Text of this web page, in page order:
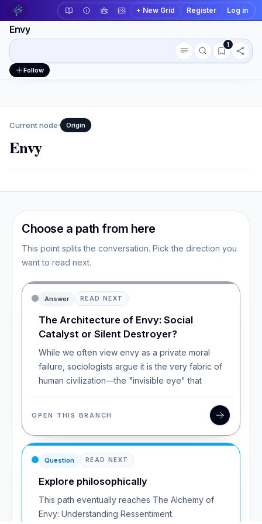
+ New Grid Register Log in
Envy
Workspace actions Conversation outline
1
Follow
Current node Origin
Envy
Choose a path from here
This point splits the conversation. Pick the direction you
want to read next.
Answer READ NEXT
The Architecture of Envy: Social
Catalyst or Silent Destroyer?
While we often view envy as a private moral
failure, sociologists argue it is the very fabric of
human civilization—the "invisible eye" that
OPEN THIS BRANCH
Question READ NEXT
Explore philosophically
This path eventually reaches The Alchemy of
Envy: Understanding Ressentiment.